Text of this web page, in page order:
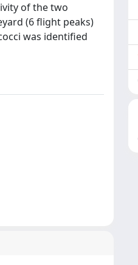
of the two
(6 flight peaks)
was identified